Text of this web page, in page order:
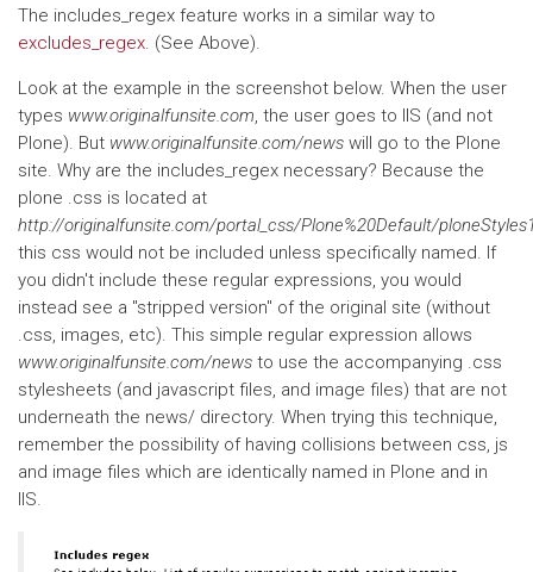
The includes_regex feature works in a similar way to
excludes_regex. (See Above).
Look at the example in the screenshot below. When the user
types www.originalfunsite.com, the user goes to IIS (and not
Plone). But www.originalfunsite.com/news will go to the Plone
site. Why are the includes_regex necessary? Because the
plone .css is located at
http://originalfunsite.com/portal_css/Plone%20Default/
this css would not be included unless specifically named. If
you didn't include these regular expressions, you would
instead see a "stripped version" of the original site (without
.css, images, etc). This simple regular expression allows
www.originalfunsite.com/news to use the accompanying .css
stylesheets (and javascript files, and image files) that are not
underneath the news/ directory. When trying this technique,
remember the possibility of having collisions between css, js
and image files which are identically named in Plone and in
IIS.